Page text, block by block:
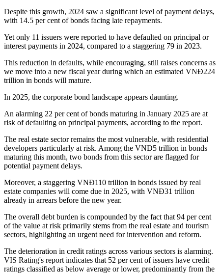
Despite this growth, 2024 saw a significant level of payment delays,
with 14.5 per cent of bonds facing late repayments.
Yet only 11 issuers were reported to have defaulted on principal or
interest payments in 2024, compared to a staggering 79 in 2023.
This reduction in defaults, while encouraging, still raises concerns as
we move into a new fiscal year during which an estimated VNĐ224
trillion in bonds will mature.
In 2025, the corporate bond landscape appears daunting.
An alarming 22 per cent of bonds maturing in January 2025 are at
risk of defaulting on principal payments, according to the report.
The real estate sector remains the most vulnerable, with residential
developers particularly at risk. Among the VNĐ5 trillion in bonds
maturing this month, two bonds from this sector are flagged for
potential payment delays.
Moreover, a staggering VNĐ110 trillion in bonds issued by real
estate companies will come due in 2025, with VNĐ31 trillion
already in arrears before the new year.
The overall debt burden is compounded by the fact that 94 per cent
of the value at risk primarily stems from the real estate and tourism
sectors, highlighting an urgent need for intervention and reform.
The deterioration in credit ratings across various sectors is alarming.
VIS Rating's report indicates that 52 per cent of issuers have credit
ratings classified as below average or lower, predominantly from the